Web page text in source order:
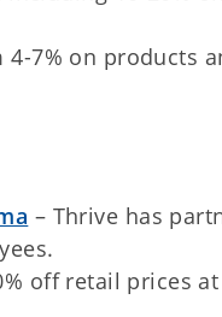
7% on products
– Thrive has
off retail prices